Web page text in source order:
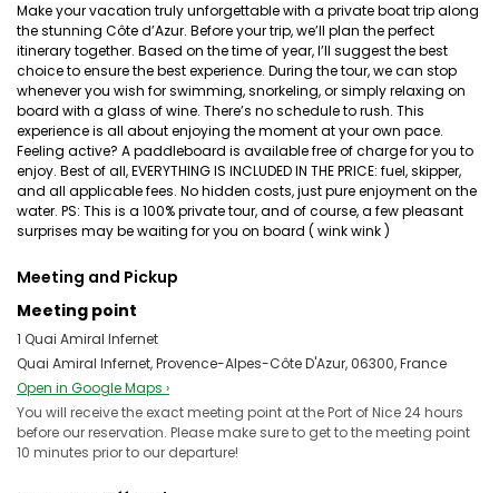
Make your vacation truly unforgettable with a private boat trip along
the stunning Côte d’Azur. Before your trip, we’ll plan the perfect
itinerary together. Based on the time of year, I’ll suggest the best
choice to ensure the best experience. During the tour, we can stop
whenever you wish for swimming, snorkeling, or simply relaxing on
board with a glass of wine. There’s no schedule to rush. This
experience is all about enjoying the moment at your own pace.
Feeling active? A paddleboard is available free of charge for you to
enjoy. Best of all, EVERYTHING IS INCLUDED IN THE PRICE: fuel, skipper,
and all applicable fees. No hidden costs, just pure enjoyment on the
water. PS: This is a 100% private tour, and of course, a few pleasant
surprises may be waiting for you on board ( wink wink )
Meeting and Pickup
Meeting point
1 Quai Amiral Infernet
Quai Amiral Infernet, Provence-Alpes-Côte D'Azur, 06300, France
Open in Google Maps ›
You will receive the exact meeting point at the Port of Nice 24 hours
before our reservation. Please make sure to get to the meeting point
10 minutes prior to our departure!